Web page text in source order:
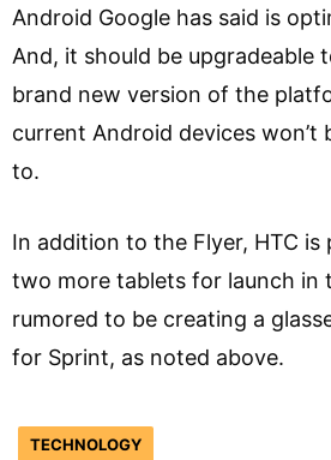
Android Google has said is
And, it should be upgradeable
brand new version of the
current Android devices won’t
to.
In addition to the Flyer, HTC is
two more tablets for launch in
rumored to be creating a
for Sprint, as noted above.
TECHNOLOGY